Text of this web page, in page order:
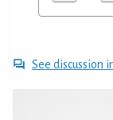
See discussion